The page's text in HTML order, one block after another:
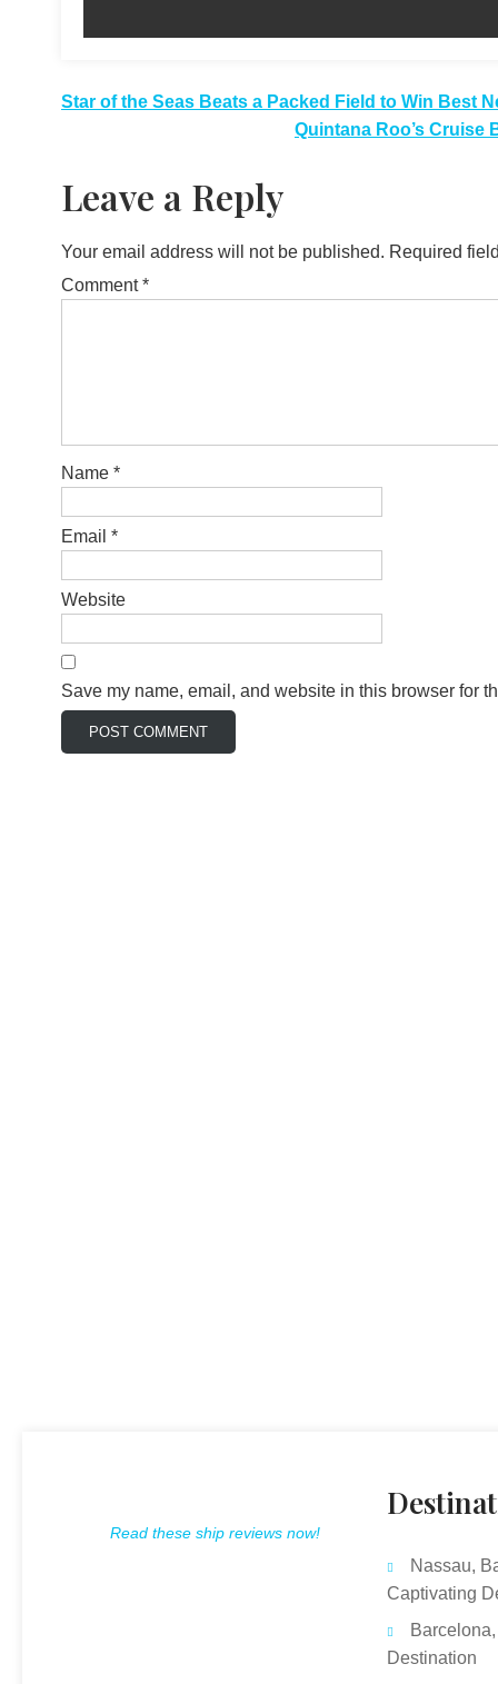
Post
Star of the Seas Beats a Packed Field to Win Best
Quintana Roo’s Cruise
Leave a Reply
Your email address will not be published. Required
Comment*
Name *
Email *
Website
Save my name, email, and website in this browser for
Read these ship reviews now!
Nassau,
Captivating
Destination